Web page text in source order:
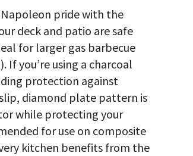
pride with the
deck and patio are safe
for larger gas barbecue
If you’re using a charcoal
protection against
diamond plate pattern is
while protecting your
for use on composite
kitchen benefits from the